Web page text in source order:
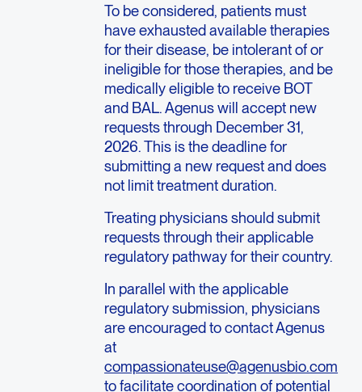
To be considered, patients must
have exhausted available therapies
for their disease, be intolerant of or
ineligible for those therapies, and be
medically eligible to receive BOT
and BAL. Agenus will accept new
requests through December 31,
2026. This is the deadline for
submitting a new request and does
not limit treatment duration.
Treating physicians should submit
requests through their applicable
regulatory pathway for their country.
In parallel with the applicable
regulatory submission, physicians
are encouraged to contact Agenus
at
compassionateuse@agenusbio.com
to facilitate coordination of potential